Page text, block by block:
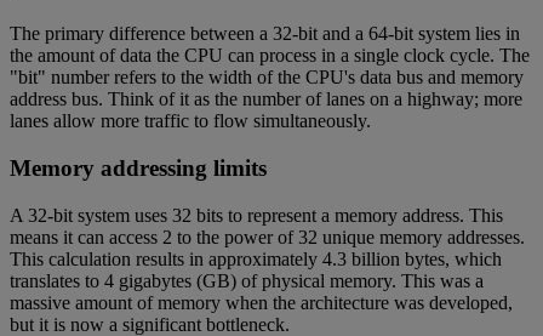
The primary difference between a 32-bit and a 64-bit system lies in
the amount of data the CPU can process in a single clock cycle. The
"bit" number refers to the width of the CPU's data bus and memory
address bus. Think of it as the number of lanes on a highway; more
lanes allow more traffic to flow simultaneously.
Memory addressing limits
A 32-bit system uses 32 bits to represent a memory address. This
means it can access 2 to the power of 32 unique memory addresses.
This calculation results in approximately 4.3 billion bytes, which
translates to 4 gigabytes (GB) of physical memory. This was a
massive amount of memory when the architecture was developed,
but it is now a significant bottleneck.